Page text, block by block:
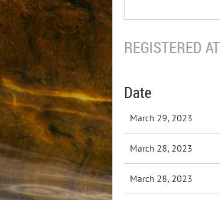
REGISTERED
Date
March 29, 2023
March 28, 2023
March 28, 2023